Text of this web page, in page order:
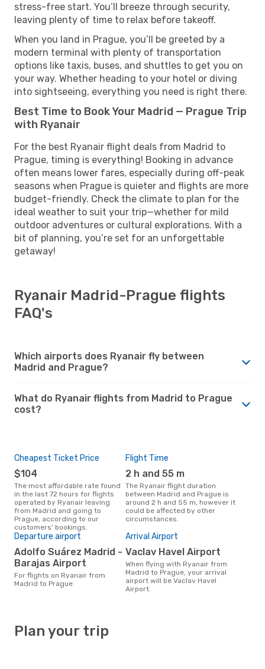
stress-free start. You’ll breeze through security,
leaving plenty of time to relax before takeoff.
When you land in Prague, you’ll be greeted by a
modern terminal with plenty of transportation
options like taxis, buses, and shuttles to get you on
your way. Whether heading to your hotel or diving
into sightseeing, everything you need is right there.
Best Time to Book Your Madrid — Prague Trip
with Ryanair
For the best Ryanair flight deals from Madrid to
Prague, timing is everything! Booking in advance
often means lower fares, especially during off-peak
seasons when Prague is quieter and flights are more
budget-friendly. Check the climate to plan for the
ideal weather to suit your trip—whether for mild
outdoor adventures or cultural explorations. With a
bit of planning, you’re set for an unforgettable
getaway!
Ryanair Madrid-Prague flights
FAQ's
Which airports does Ryanair fly between
Madrid and Prague?
What do Ryanair flights from Madrid to Prague
cost?
Cheapest Ticket Price
$104
The most affordable rate found
in the last 72 hours for flights
operated by Ryanair leaving
from Madrid and going to
Prague, according to our
customers' bookings.
Flight Time
2 h and 55 m
The Ryanair flight duration
between Madrid and Prague is
around 2 h and 55 m, however it
could be affected by other
circumstances.
Departure airport
Adolfo Suárez Madrid -
Barajas Airport
For flights on Ryanair from
Madrid to Prague
Arrival Airport
Vaclav Havel Airport
When flying with Ryanair from
Madrid to Prague, your arrival
airport will be Vaclav Havel
Airport.
Plan your trip